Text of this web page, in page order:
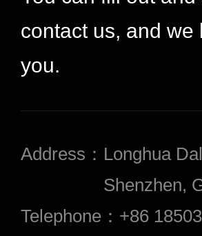
contact us, and
you.
Address： Longhua
Shenzhen,
Telephone： +86